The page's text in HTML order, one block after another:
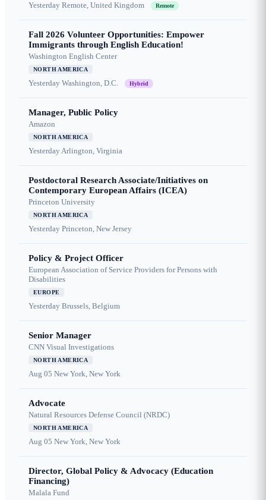
Yesterday Remote, United Kingdom Remote
Fall 2026 Volunteer Opportunities: Empower
Immigrants through English Education!
Washington English Center
NORTH AMERICA
Yesterday Washington, D.C. Hybrid
Manager, Public Policy
Amazon
NORTH AMERICA
YesterdayArlington, Virginia
Postdoctoral Research Associate/Initiatives on
Contemporary European Affairs (ICEA)
Princeton University
NORTH AMERICA
Yesterday Princeton, New Jersey
Policy & Project Officer
European Association of Service Providers for Persons with
Disabilities
EUROPE
Yesterday Brussels, Belgium
Senior Manager
CNN Visual Investigations
NORTH AMERICA
Aug 05 New York, New York
Advocate
Natural Resources Defense Council (NRDC)
NORTH AMERICA
Aug 05 New York, New York
Director, Global Policy & Advocacy (Education
Financing)
Malala Fund